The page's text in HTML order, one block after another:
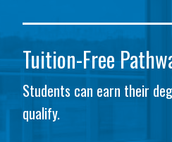
Tuition-Free
Students can earn their
qualify.